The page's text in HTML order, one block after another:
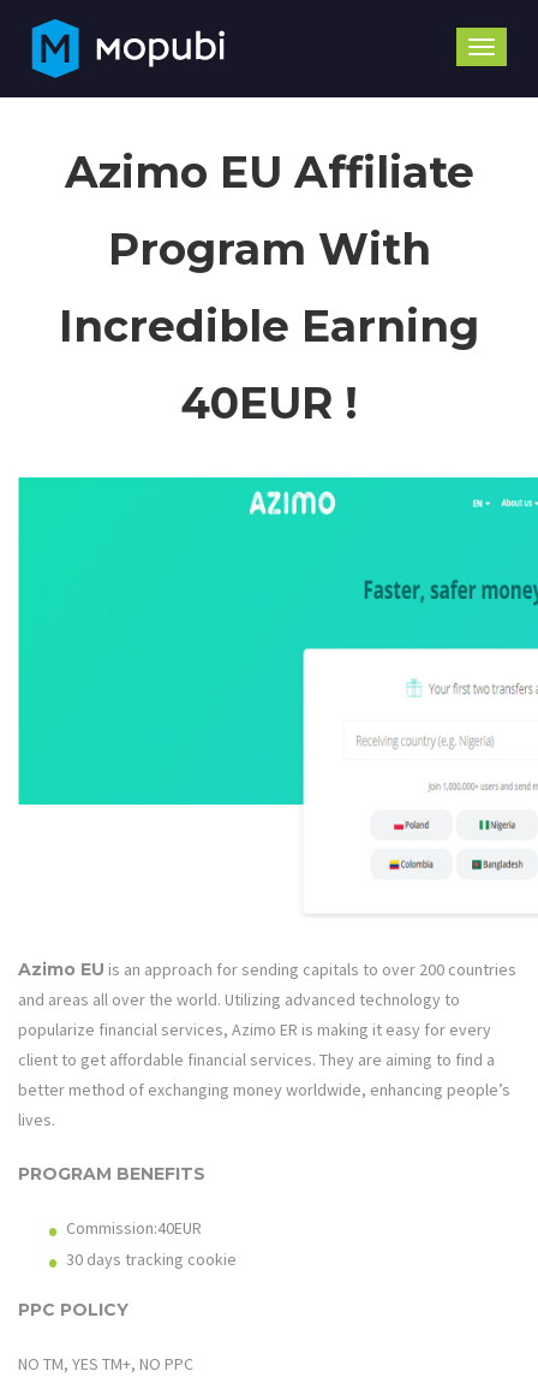
Toggle
Azimo EU Affiliate
Program With
Incredible Earning
40EUR !
Azimo EU is an approach for sending capitals to over 200 countries
and areas all over the world. Utilizing advanced technology to
popularize financial services, Azimo ER is making it easy for every
client to get affordable financial services. They are aiming to find a
better method of exchanging money worldwide, enhancing people’s
lives.
PROGRAM BENEFITS
Commission:40EUR
30 days tracking cookie
PPC POLICY
NO TM, YES TM+, NO PPC